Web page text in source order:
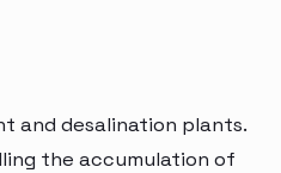
and desalination plants.
the accumulation of